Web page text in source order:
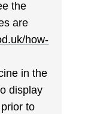
the
are
how-
in the
display
to